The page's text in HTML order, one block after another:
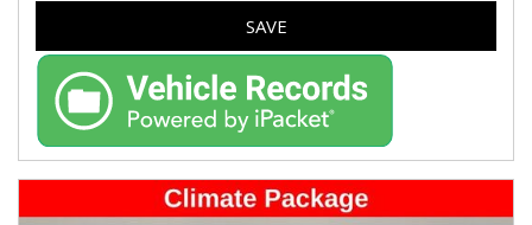
SAVE